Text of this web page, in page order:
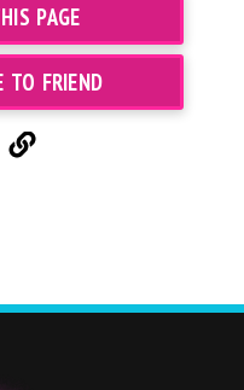
PAGE
TO FRIEND